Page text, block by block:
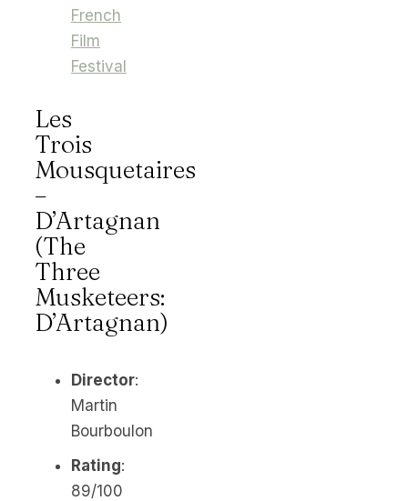
French
Film
Festival
Les
Trois
Mousquetaires
–
D’Artagnan
(The
Three
Musketeers:
D’Artagnan)
Director:
Martin
Bourboulon
Rating:
89/100